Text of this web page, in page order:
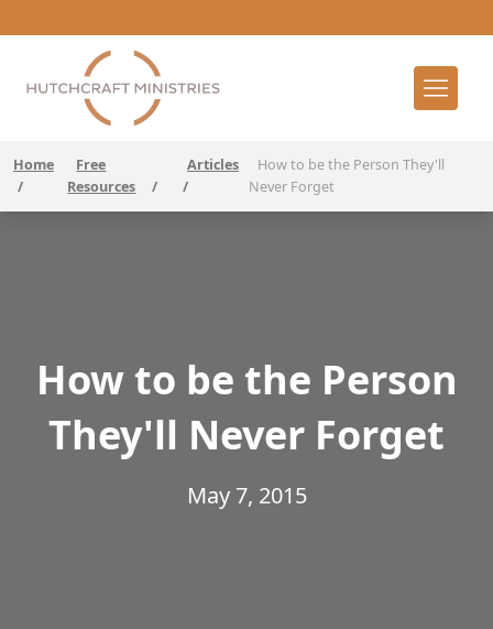
Home
/
Free
Resources
/
Articles
/
How to be the Person They'll
Never Forget
How to be the Person
They'll Never Forget
May 7, 2015